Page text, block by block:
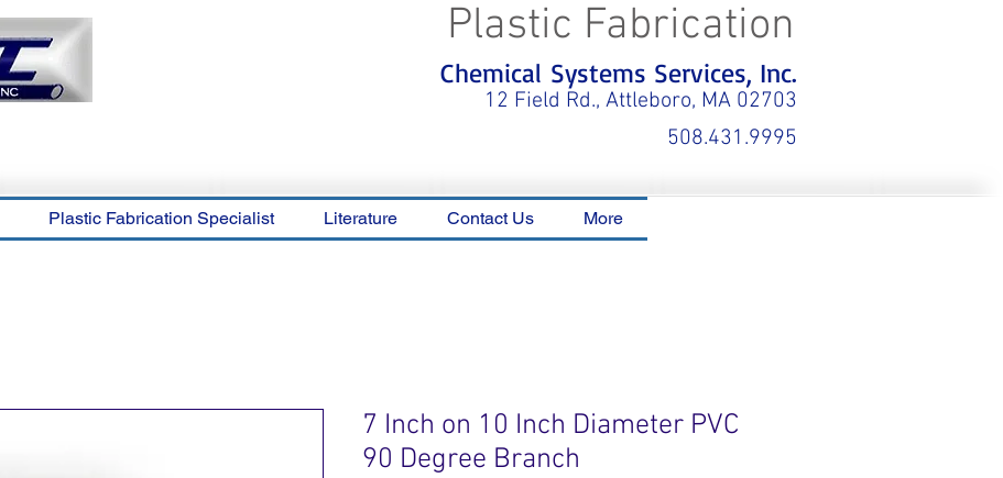
Chemical Systems Services, Inc.
12 Field Rd., Attleboro, MA 02703
Plastic Fabrication
508.431.9995
Plastic Fabrication Specialist Literature Contact Us More
7 Inch on 10 Inch Diameter PVC
90 Degree Branch